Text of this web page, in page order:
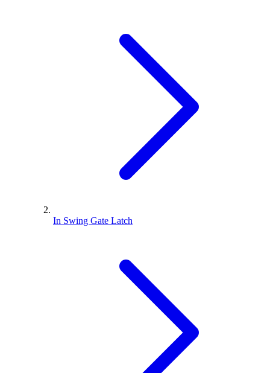
In Swing Gate Latch